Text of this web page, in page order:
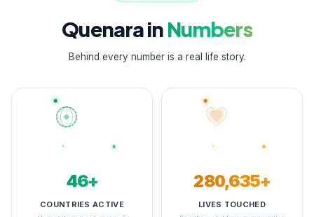
Quenara inNumbers
Behind every number is a real life story.
48+
COUNTRIES ACTIVE
348,418+
LIVES TOUCHED